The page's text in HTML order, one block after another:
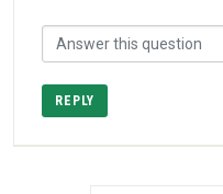
REPLY